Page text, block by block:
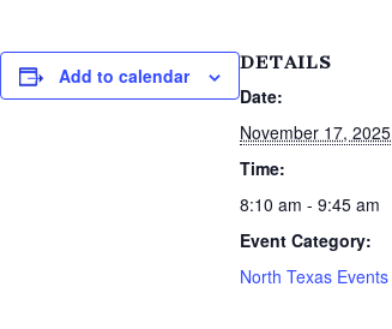
Add to calendar
DETAILS
Date:
November 17, 2025
Time:
8:10 am - 9:45 am
Event Category:
North Texas Events